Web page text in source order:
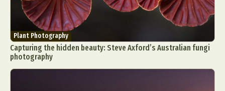
Plant Photography
Capturing the hidden beauty: Steve Axford’s Australian fungi
photography